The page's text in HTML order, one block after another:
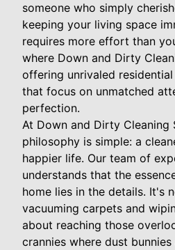
someone who simply
keeping your living space
requires more effort than
where Down and Dirty
offering unrivaled
that focus on unmatched
perfection.
At Down and Dirty Cleaning
philosophy is simple: a
happier life. Our team of
understands that the
home lies in the details. It's
vacuuming carpets and
about reaching those
crannies where dust